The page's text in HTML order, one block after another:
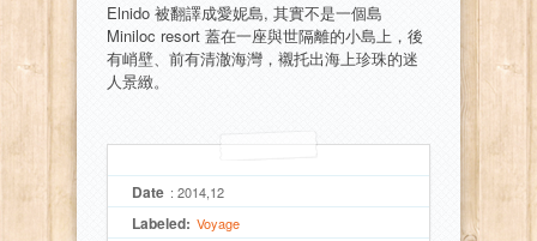
Elnido 被翻譯成愛妮島, 其實不是一個島
Miniloc resort 蓋在一座與世隔離的小島上，後
有峭壁、前有清澈海灣，襯托出海上珍珠的迷
人景緻。
Date : 2014,12
Labeled: Voyage